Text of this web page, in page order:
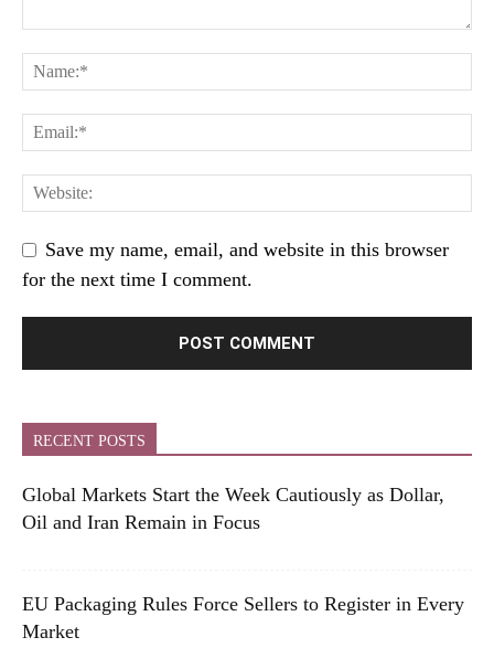
Save my name, email, and website in this browser
for the next time I comment.
RECENT POSTS
Global Markets Start the Week Cautiously as Dollar,
Oil and Iran Remain in Focus
EU Packaging Rules Force Sellers to Register in Every
Market